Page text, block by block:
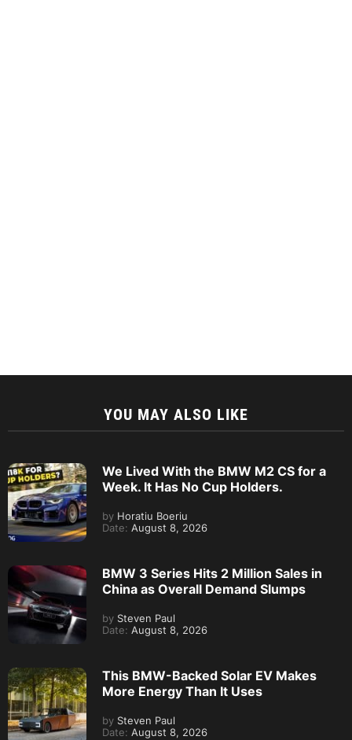
YOU MAY ALSO LIKE
We Lived With the BMW M2 CS for a
Week. It Has No Cup Holders.
by Horatiu Boeriu
Date: August 8, 2026
BMW 3 Series Hits 2 Million Sales in
China as Overall Demand Slumps
by Steven Paul
Date: August 8, 2026
This BMW-Backed Solar EV Makes
More Energy Than It Uses
by Steven Paul
Date: August 8, 2026